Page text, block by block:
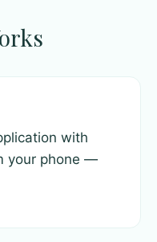
with
your phone —